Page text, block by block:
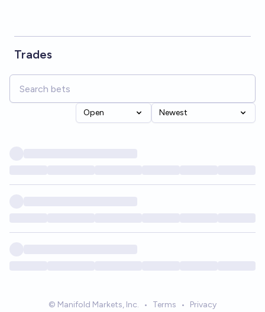
Trades
Open Newest
© Manifold Markets, Inc. • Terms • Privacy